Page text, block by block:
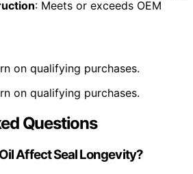
: Meets or exceeds OEM
on qualifying purchases.
on qualifying purchases.
Questions
Affect Seal Longevity?